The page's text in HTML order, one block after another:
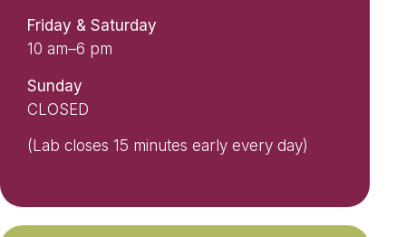
Friday & Saturday
10 am–6 pm
Sunday
CLOSED
(Lab closes 15 minutes early every day)